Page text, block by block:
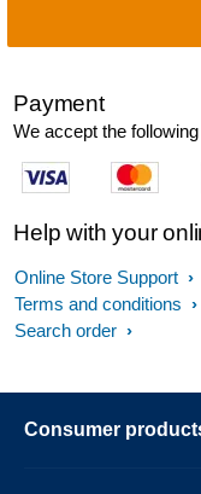
Payment
We accept the
Help with your
Online Store Support
Terms and conditions
Search order
Consumer